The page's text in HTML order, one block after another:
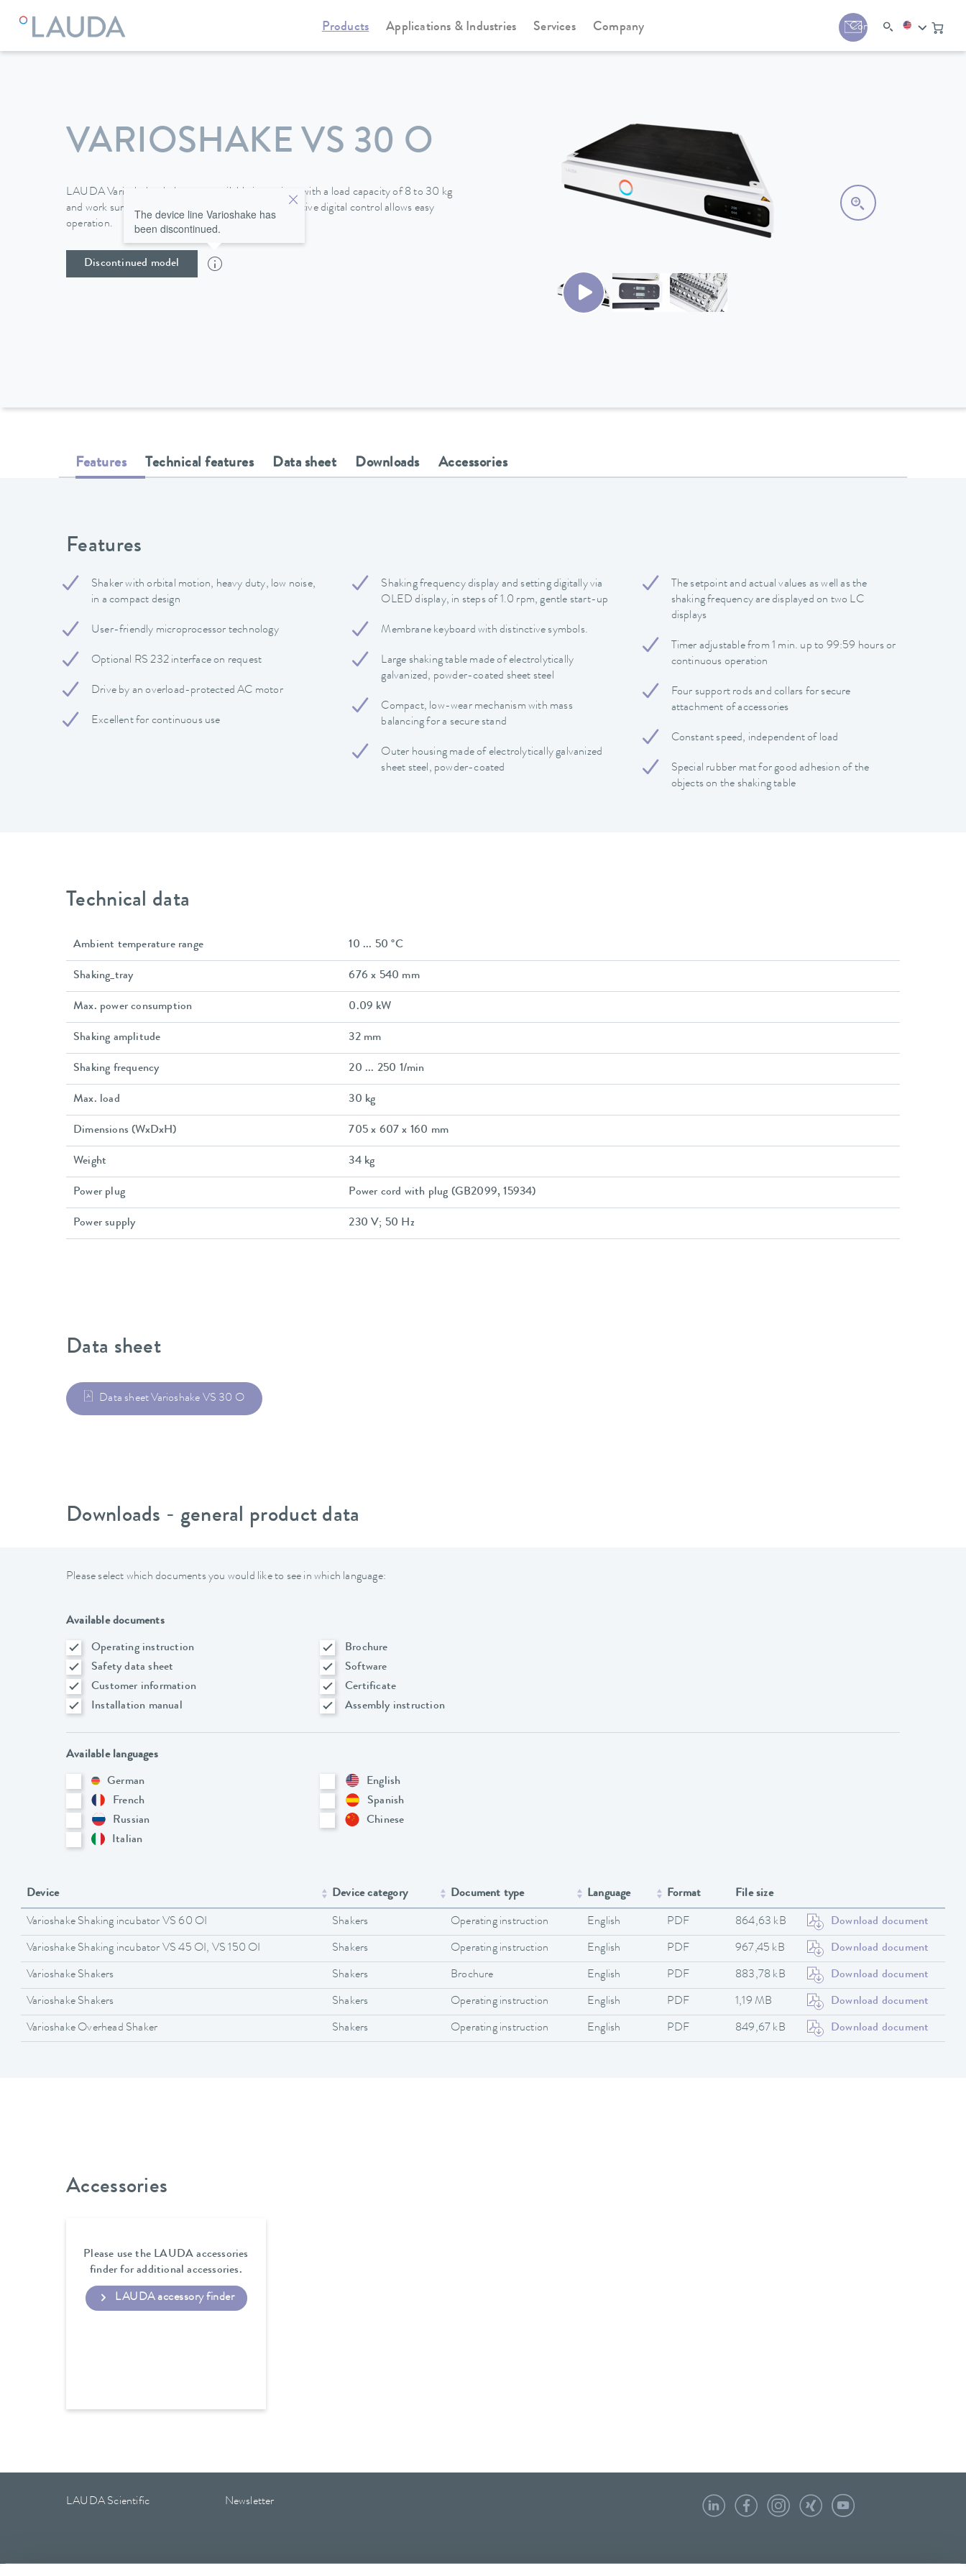
Products Applications & Industries Services Company Contact
VARIOSHAKE VS 30 O
LAUDA Varioshake shakers are available in versions with a load capacity of 8 to 30 kg
and work surfaces of up to 676 x 540 mm. The intuitive digital control allows easy
operation.
Discontinued model
The device line Varioshake has
been discontinued.
Features Technical features Data sheet Downloads Accessories
Features
Shaker with orbital motion, heavy duty, low noise,
in a compact design
User-friendly microprocessor technology
Optional RS 232 interface on request
Drive by an overload-protected AC motor
Excellent for continuous use
Shaking frequency display and setting digitally via
OLED display, in steps of 1.0 rpm, gentle start-up
Membrane keyboard with distinctive symbols.
Large shaking table made of electrolytically
galvanized, powder-coated sheet steel
Compact, low-wear mechanism with mass
balancing for a secure stand
Outer housing made of electrolytically galvanized
sheet steel, powder-coated
The setpoint and actual values ​​as well as the
shaking frequency are displayed on two LC
displays
Timer adjustable from 1 min. up to 99:59 hours or
continuous operation
Four support rods and collars for secure
attachment of accessories
Constant speed, independent of load
Special rubber mat for good adhesion of the
objects on the shaking table
Technical data
Ambient temperature range 10 ... 50 °C
Shaking_tray 676 x 540 mm
Max. power consumption 0.09 kW
Shaking amplitude 32 mm
Shaking frequency 20 ... 250 1/min
Max. load 30 kg
Dimensions (WxDxH) 705 x 607 x 160 mm
Weight 34 kg
Power plug Power cord with plug (GB2099, 15934)
Power supply 230 V; 50 Hz
Data sheet
Data sheet Varioshake VS 30 O
Downloads - general product data
Please select which documents you would like to see in which language:
Available documents
Operating instruction
Brochure
Safety data sheet
Software
Customer information
Certificate
Installation manual
Assembly instruction
Available languages
German
English
French
Spanish
Russian
Chinese
Italian
Device Device category Document type Language Format File size
Varioshake Shaking incubator VS 60 OI Shakers Operating instruction English PDF 864,63 kB Download document
Varioshake Shaking incubator VS 45 OI, VS 150 OI Shakers Operating instruction English PDF 967,45 kB Download document
Varioshake Shakers Shakers Brochure English PDF 883,78 kB Download document
Varioshake Shakers Shakers Operating instruction English PDF 1,19 MB Download document
Varioshake Overhead Shaker Shakers Operating instruction English PDF 849,67 kB Download document
Accessories
Please use the LAUDA accessories
finder for additional accessories.
LAUDA accessory finder
LAUDA Scientific Newsletter